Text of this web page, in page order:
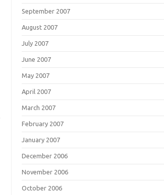
September 2007
August 2007
July 2007
June 2007
May 2007
April 2007
March 2007
February 2007
January 2007
December 2006
November 2006
October 2006